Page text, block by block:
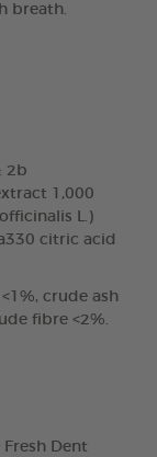
breath.
2b
1,000
L.)
citric acid
crude ash
fibre <2%.
Dent